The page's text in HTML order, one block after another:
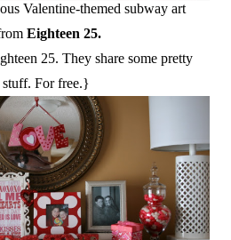
Valentine-themed subway art
Eighteen 25.
25. They share some pretty
For free.}